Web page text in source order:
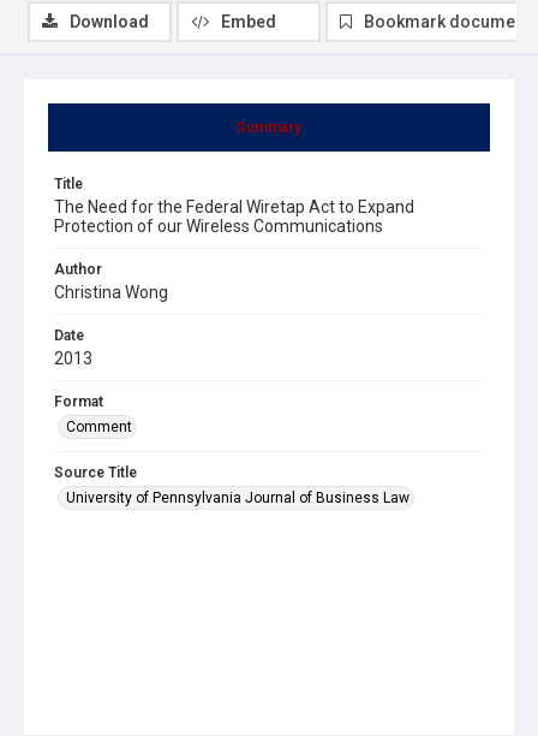
Summary
Title
The Need for the Federal Wiretap Act to Expand
Protection of our Wireless Communications
Author
Christina Wong
Date
2013
Format
Comment
Source Title
University of Pennsylvania Journal of Business Law
Download Embed Bookmark document